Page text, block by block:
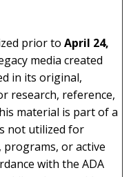
prior toApril 24,
media created
in its original,
research, reference,
material is part of a
not utilized for
or active
with the ADA